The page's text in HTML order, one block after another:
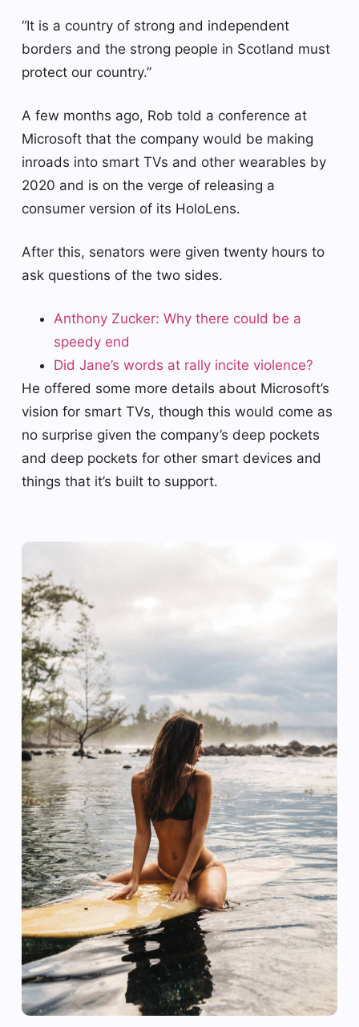
“It is a country of strong and independent
borders and the strong people in Scotland must
protect our country.”
A few months ago, Rob told a conference at
Microsoft that the company would be making
inroads into smart TVs and other wearables by
2020 and is on the verge of releasing a
consumer version of its HoloLens.
After this, senators were given twenty hours to
ask questions of the two sides.
Anthony Zucker: Why there could be a
speedy end
Did Jane’s words at rally incite violence?
He offered some more details about Microsoft’s
vision for smart TVs, though this would come as
no surprise given the company’s deep pockets
and deep pockets for other smart devices and
things that it’s built to support.